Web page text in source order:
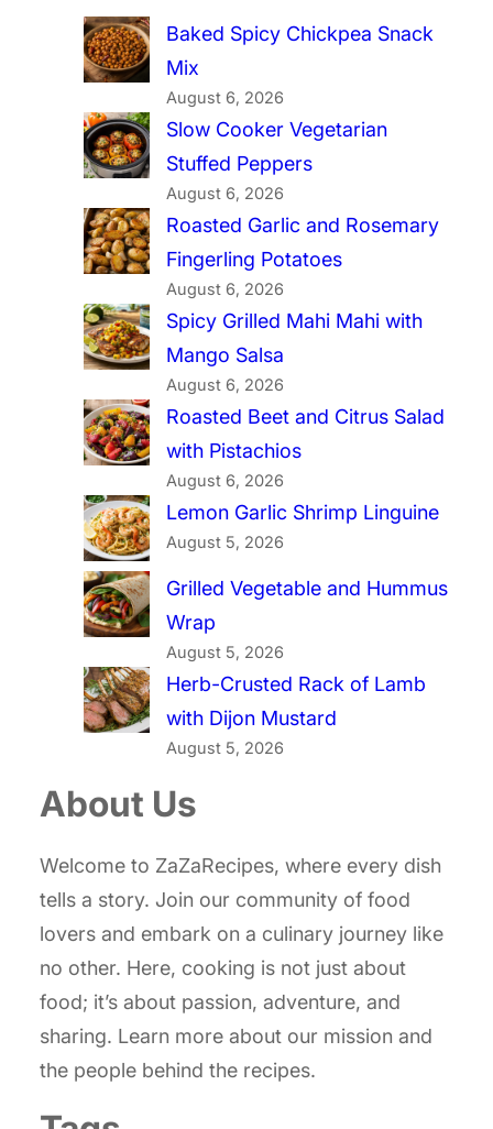
Baked Spicy Chickpea Snack
Mix
August 6, 2026
Slow Cooker Vegetarian
Stuffed Peppers
August 6, 2026
Roasted Garlic and Rosemary
Fingerling Potatoes
August 6, 2026
Spicy Grilled Mahi Mahi with
Mango Salsa
August 6, 2026
Roasted Beet and Citrus Salad
with Pistachios
August 6, 2026
Lemon Garlic Shrimp Linguine
August 5, 2026
Grilled Vegetable and Hummus
Wrap
August 5, 2026
Herb-Crusted Rack of Lamb
with Dijon Mustard
August 5, 2026
About Us
Welcome to ZaZaRecipes, where every dish
tells a story. Join our community of food
lovers and embark on a culinary journey like
no other. Here, cooking is not just about
food; it’s about passion, adventure, and
sharing. Learn more about our mission and
the people behind the recipes.